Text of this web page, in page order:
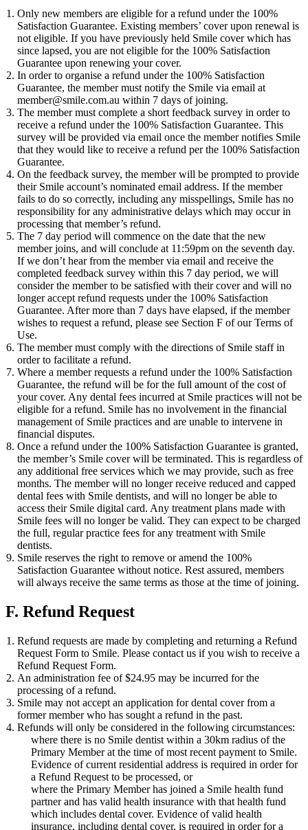
Only new members are eligible for a refund under the 100%
Satisfaction Guarantee. Existing members’ cover upon renewal is
not eligible. If you have previously held Smile cover which has
since lapsed, you are not eligible for the 100% Satisfaction
Guarantee upon renewing your cover.
In order to organise a refund under the 100% Satisfaction
Guarantee, the member must notify the Smile via email at
member@smile.com.au within 7 days of joining.
The member must complete a short feedback survey in order to
receive a refund under the 100% Satisfaction Guarantee. This
survey will be provided via email once the member notifies Smile
that they would like to receive a refund per the 100% Satisfaction
Guarantee.
On the feedback survey, the member will be prompted to provide
their Smile account’s nominated email address. If the member
fails to do so correctly, including any misspellings, Smile has no
responsibility for any administrative delays which may occur in
processing that member’s refund.
The 7 day period will commence on the date that the new
member joins, and will conclude at 11:59pm on the seventh day.
If we don’t hear from the member via email and receive the
completed feedback survey within this 7 day period, we will
consider the member to be satisfied with their cover and will no
longer accept refund requests under the 100% Satisfaction
Guarantee. After more than 7 days have elapsed, if the member
wishes to request a refund, please see Section F of our Terms of
Use.
The member must comply with the directions of Smile staff in
order to facilitate a refund.
Where a member requests a refund under the 100% Satisfaction
Guarantee, the refund will be for the full amount of the cost of
your cover. Any dental fees incurred at Smile practices will not be
eligible for a refund. Smile has no involvement in the financial
management of Smile practices and are unable to intervene in
financial disputes.
Once a refund under the 100% Satisfaction Guarantee is granted,
the member’s Smile cover will be terminated. This is regardless of
any additional free services which we may provide, such as free
months. The member will no longer receive reduced and capped
dental fees with Smile dentists, and will no longer be able to
access their Smile digital card. Any treatment plans made with
Smile fees will no longer be valid. They can expect to be charged
the full, regular practice fees for any treatment with Smile
dentists.
Smile reserves the right to remove or amend the 100%
Satisfaction Guarantee without notice. Rest assured, members
will always receive the same terms as those at the time of joining.
F. Refund Request
Refund requests are made by completing and returning a Refund
Request Form to Smile. Please contact us if you wish to receive a
Refund Request Form.
An administration fee of $24.95 may be incurred for the
processing of a refund.
Smile may not accept an application for dental cover from a
former member who has sought a refund in the past.
Refunds will only be considered in the following circumstances:
where there is no Smile dentist within a 30km radius of the
Primary Member at the time of most recent payment to Smile.
Evidence of current residential address is required in order for
a Refund Request to be processed, or
where the Primary Member has joined a Smile health fund
partner and has valid health insurance with that health fund
which includes dental cover. Evidence of valid health
insurance, including dental cover, is required in order for a